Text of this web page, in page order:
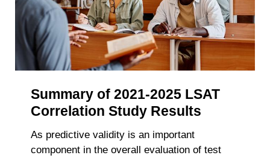
Summary of 2021-2025 LSAT
Correlation Study Results
As predictive validity is an important
component in the overall evaluation of test